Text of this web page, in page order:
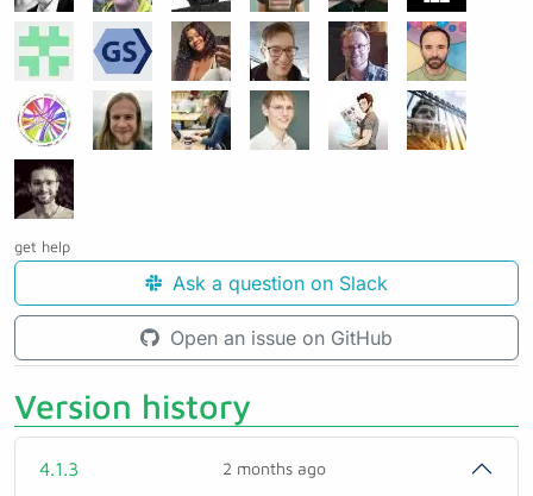
Version history
4.1.3 2 months ago
get help
Ask a question on Slack
Open an issue on GitHub